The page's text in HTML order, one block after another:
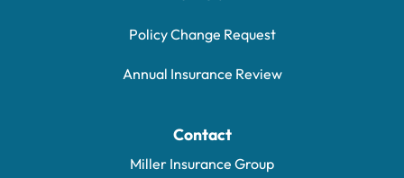
Policy Change Request
Annual Insurance Review
Contact
Miller Insurance Group